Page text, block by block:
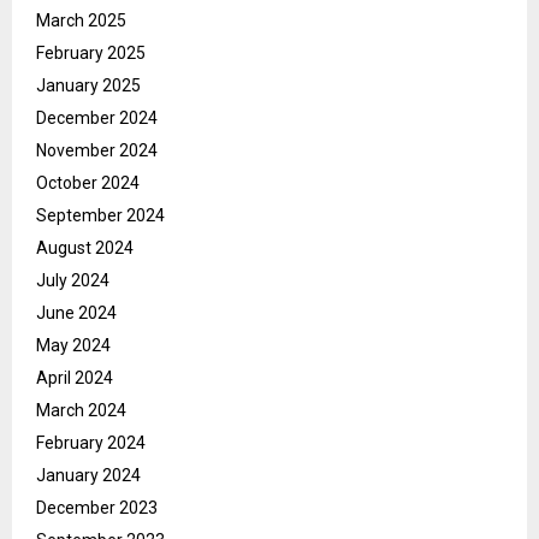
March 2025
February 2025
January 2025
December 2024
November 2024
October 2024
September 2024
August 2024
July 2024
June 2024
May 2024
April 2024
March 2024
February 2024
January 2024
December 2023